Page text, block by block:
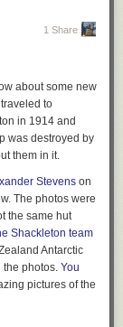
1 Share
about some new
to
in 1914 and
was destroyed by
them in it.
Stevens on
The photos were
the same hut
Shackleton team
Antarctic
the photos. You
pictures of the